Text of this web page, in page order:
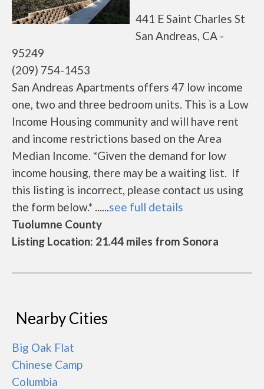
441 E Saint Charles St
San Andreas, CA -
95249
(209) 754-1453
San Andreas Apartments offers 47 low income
one, two and three bedroom units. This is a Low
Income Housing community and will have rent
and income restrictions based on the Area
Median Income. *Given the demand for low
income housing, there may be a waiting list. If
this listing is incorrect, please contact us using
the form below.* ......see full details
Tuolumne County
Listing Location: 21.44 miles from Sonora
Nearby Cities
Big Oak Flat
Chinese Camp
Columbia